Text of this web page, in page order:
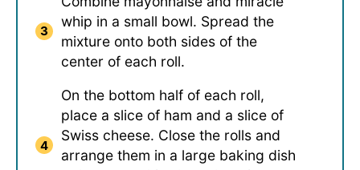
whip in a small bowl. Spread the
mixture onto both sides of the
center of each roll.
On the bottom half of each roll,
place a slice of ham and a slice of
Swiss cheese. Close the rolls and
arrange them in a large baking dish